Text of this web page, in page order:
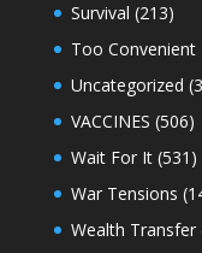
Survival (213)
Too Convenient
Uncategorized
VACCINES (506)
Wait For It(531)
War Tensions
Wealth Transfer